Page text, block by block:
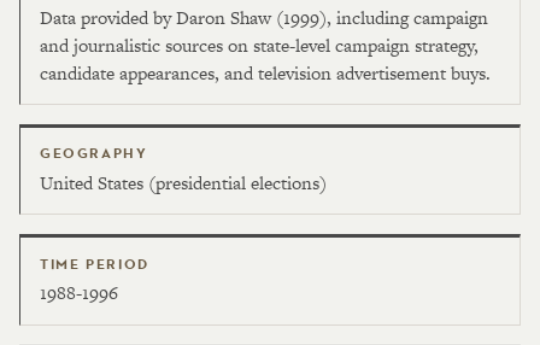
Data provided by Daron Shaw (1999), including campaign
and journalistic sources on state-level campaign strategy,
candidate appearances, and television advertisement buys.
GEOGRAPHY
United States (presidential elections)
TIME PERIOD
1988-1996